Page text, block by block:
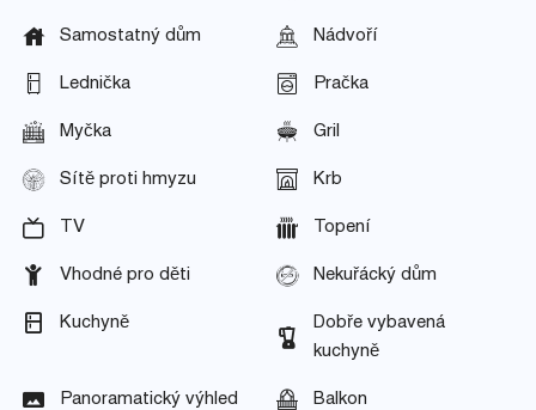
Samostatný dům Nádvoří
Lednička Pračka
Myčka Gril
Sítě proti hmyzu Krb
TV Topení
Vhodné pro děti Nekuřácký dům
Kuchyně
Dobře vybavená
kuchyně
Panoramatický výhled Balkon